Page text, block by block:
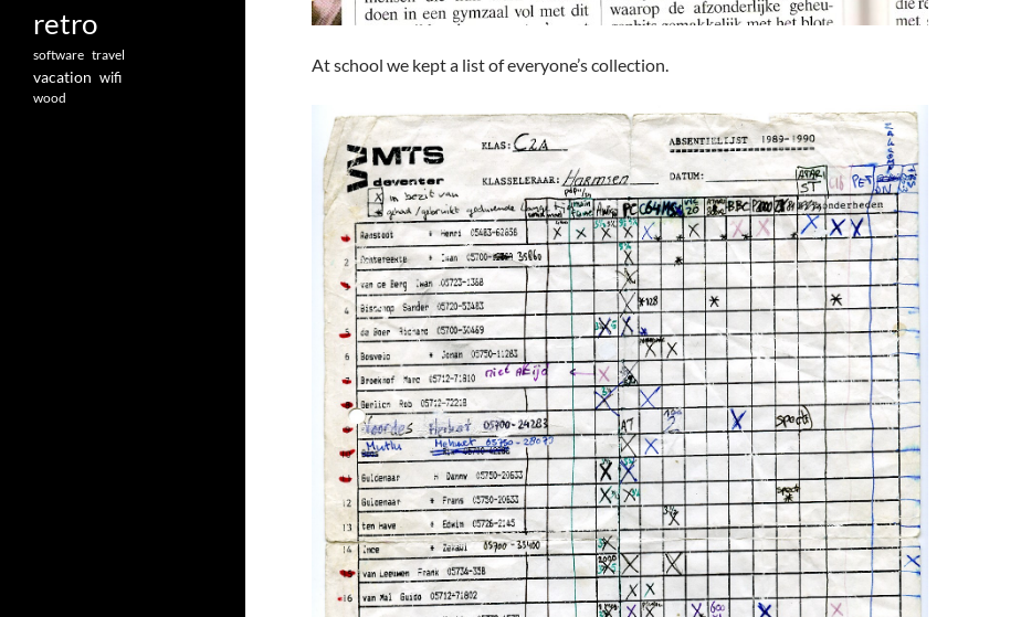
At school we kept a list of everyone’s collection.
retro
software travel
vacation wifi
wood